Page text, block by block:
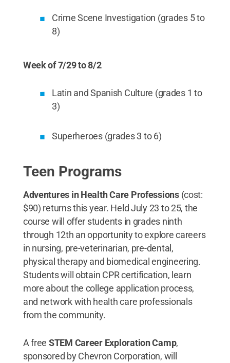
Crime Scene Investigation (grades 5 to
8)
Week of 7/29 to 8/2
Latin and Spanish Culture (grades 1 to
3)
Superheroes (grades 3 to 6)
Teen Programs
Adventures in Health Care Professions(cost:
$90) returns this year. Held July 23 to 25, the
course will offer students in grades ninth
through 12th an opportunity to explore careers
in nursing, pre-veterinarian, pre-dental,
physical therapy and biomedical engineering.
Students will obtain CPR certification, learn
more about the college application process,
and network with health care professionals
from the community.
A free STEM Career Exploration Camp,
sponsored by Chevron Corporation, will